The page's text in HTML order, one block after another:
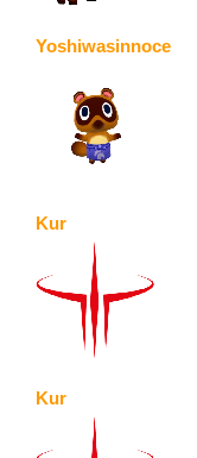
Yoshiwasinnocent
Kur
Kur